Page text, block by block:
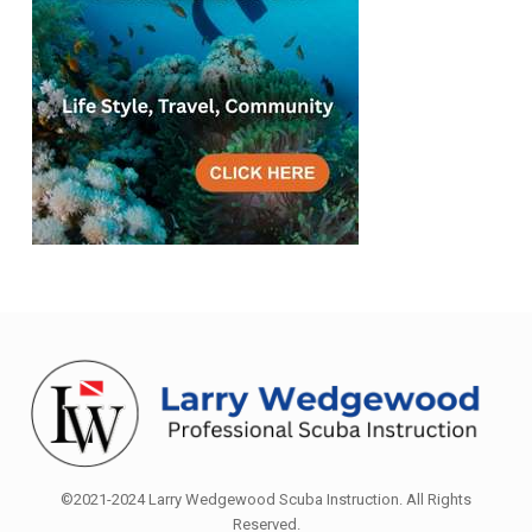
©2021-2024 Larry Wedgewood Scuba Instruction. All Rights
Reserved.